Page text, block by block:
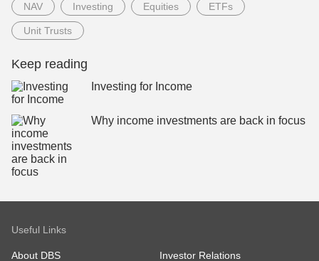
NAV Investing Equities ETFs
Unit Trusts
Keep reading
Investing for Income
Why income investments are back in focus
Useful Links
About DBS
Investor Relations